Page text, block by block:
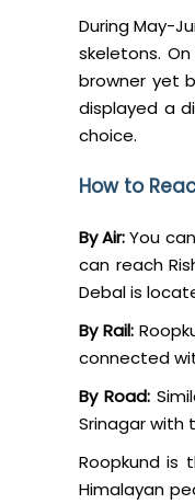
During May-
skeletons.
browner yet
displayed a
choice.
How to
By Air:You
can reach
Debal is
By Rail:
connected
By Road:
Srinagar with
Roopkund is
Himalayan